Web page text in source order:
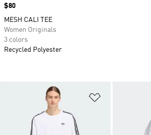
Price
$80
MESH CALI TEE
Women Originals
3 colors
Recycled Polyester